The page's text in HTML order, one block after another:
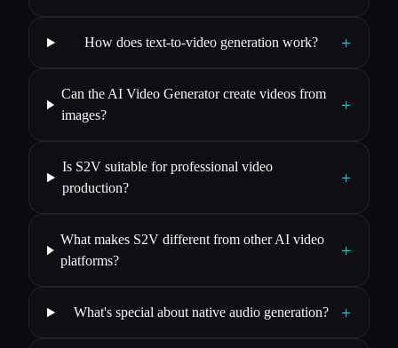
How does text-to-video generation work? +
Can the AI Video Generator create videos from
images?
+
Is S2V suitable for professional video
production?
+
What makes S2V different from other AI video
platforms?
+
What's special about native audio generation? +